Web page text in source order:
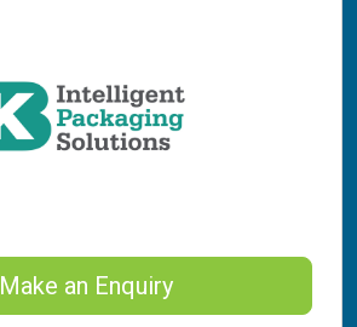
Make an Enquiry